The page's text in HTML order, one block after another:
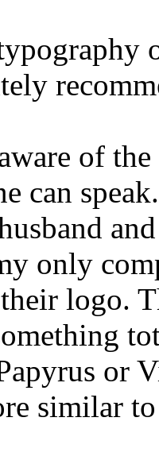
of
can
only
logo.
or
similar